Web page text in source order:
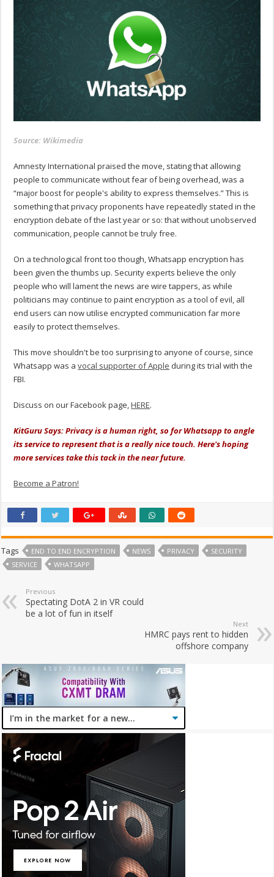
Source: Wikimedia
Amnesty International praised the move, stating that allowing
people to communicate without fear of being overhead, was a
“major boost for people's ability to express themselves.” This is
something that privacy proponents have repeatedly stated in the
encryption debate of the last year or so: that without unobserved
communication, people cannot be truly free.
On a technological front too though, Whatsapp encryption has
been given the thumbs up. Security experts believe the only
people who will lament the news are wire tappers, as while
politicians may continue to paint encryption as a tool of evil, all
end users can now utilise encrypted communication far more
easily to protect themselves.
This move shouldn't be too surprising to anyone of course, since
Whatsapp was avocal supporter of Apple during its trial with the
FBI.
Discuss on our Facebook page,HERE.
KitGuru Says: Privacy is a human right, so for Whatsapp to angle
its service to represent that is a really nice touch. Here's hoping
more services take this tack in the near future.
Become a Patron!
Tags END TO END ENCRYPTION NEWS PRIVACY
SECURITY
SERVICE
WHATSAPP
Previous
Spectating DotA 2 in VR could
be a lot of fun in itself
Next
HMRC pays rent to hidden
offshore company